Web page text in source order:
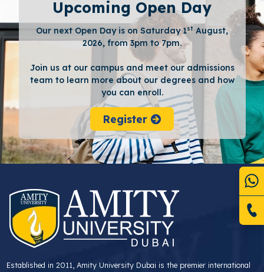
Upcoming Open Day
Our next Open Day is on Saturday 1st August,
2026, from 3pm to 7pm.
Join us at our campus and meet our admissions
team to learn more about our degrees and how
you can enroll.
Register
Established in 2011, Amity University Dubai is the premier international